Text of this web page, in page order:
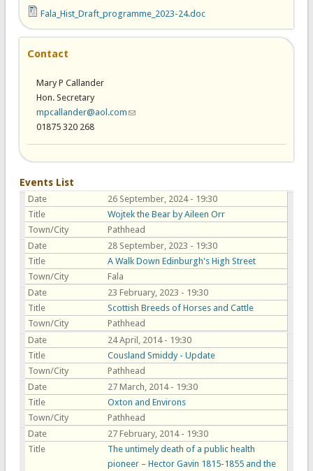
Fala_Hist_Draft_programme_2023-24.doc
Contact
Mary P Callander
Hon. Secretary
mpcallander@aol.com (link sends e-mail)
01875 320 268
Events List
Date
26 September, 2024 - 19:30
Title
Wojtek the Bear by Aileen Orr
Town/City
Pathhead
Date
28 September, 2023 - 19:30
Title
A Walk Down Edinburgh's High Street
Town/City
Fala
Date
23 February, 2023 - 19:30
Title
Scottish Breeds of Horses and Cattle
Town/City
Pathhead
Date
24 April, 2014 - 19:30
Title
Cousland Smiddy - Update
Town/City
Pathhead
Date
27 March, 2014 - 19:30
Title
Oxton and Environs
Town/City
Pathhead
Date
27 February, 2014 - 19:30
Title
The untimely death of a public health
pioneer – Hector Gavin 1815-1855 and the